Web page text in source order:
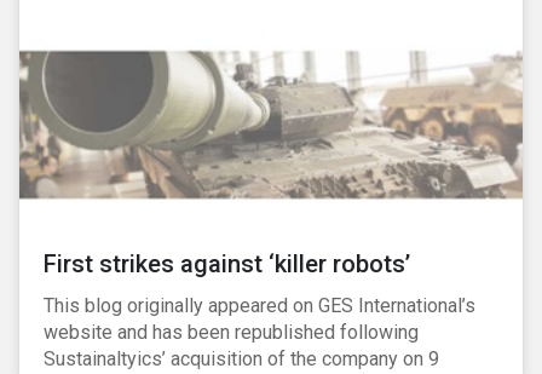
industry and various other corporate lobbying
organizations.
First strikes against ‘killer robots’
This blog originally appeared on GES International’s
website and has been republished following
Sustainaltyics’ acquisition of the company on 9